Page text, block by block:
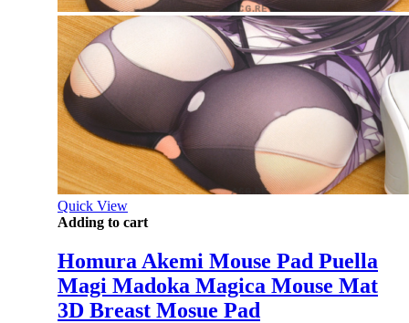
Quick View
Adding to cart
Homura Akemi Mouse Pad Puella
Magi Madoka Magica Mouse Mat
3D Breast Mosue Pad